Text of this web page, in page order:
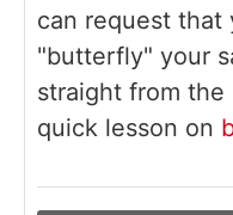
can request that
"butterfly" your
straight from the
quick lesson on